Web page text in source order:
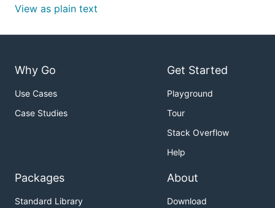
View as plain text
Why Go
Use Cases
Case Studies
Get Started
Playground
Tour
Stack Overflow
Help
Packages
Standard Library
About
Download